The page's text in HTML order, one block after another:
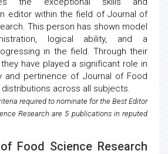
editor within the field of Journal of
This person has shown model
logical ability, and a
in the field. Through their
have played a significant role in
and pertinence of Journal of Food
across all subjects.
required to nominate for the Best Editor
Research are 5 publications in reputed
Food Science Research